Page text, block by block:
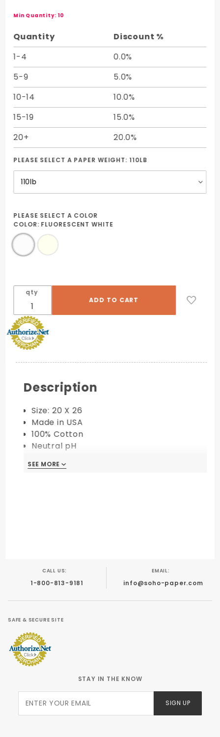
Sheet -
Min Quantity: 10
Quantity
Discount %
1-4
0.0%
5-9
5.0%
10-14
10.0%
15-19
15.0%
20+
20.0%
PLEASE SELECT A PAPER WEIGHT: 110LB
PLEASE SELECT A COLOR
COLOR: FLUORESCENT WHITE
qty
Description
Size: 20 X 26
Made in USA
100% Cotton
Neutral pH
Available in 110 lb. Cover
SEE MORE
CALL US:
1-800-813-9181
EMAIL:
info@soho-paper.com
SAFE & SECURE SITE
STAY IN THE KNOW
Newsletter
SIGN UP